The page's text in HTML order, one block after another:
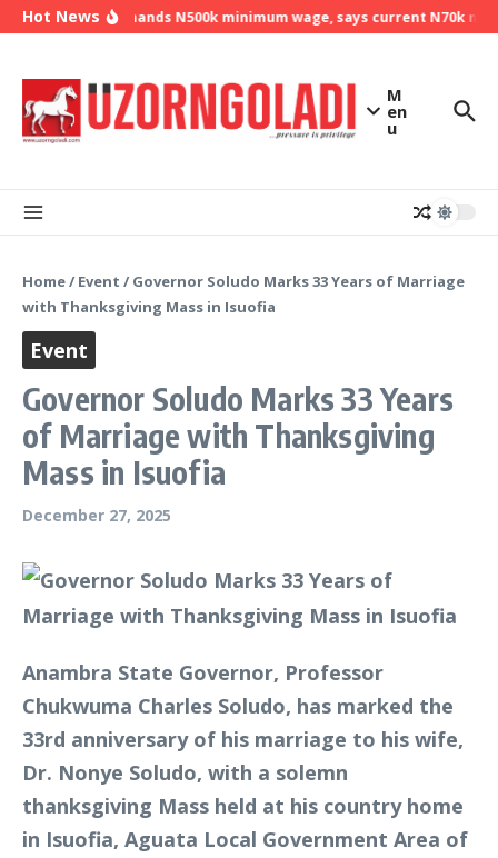
Skip to content
Hot NewsNLC demands N500k minimum wage, says current N70k
M
en
u
Home/ Event / Governor Soludo Marks 33 Years of Marriage
with Thanksgiving Mass in Isuofia
Event
Governor Soludo Marks 33 Years
of Marriage with Thanksgiving
Mass in Isuofia
December 27, 2025
Anambra State Governor, Professor
Chukwuma Charles Soludo, has marked the
33rd anniversary of his marriage to his wife,
Dr. Nonye Soludo, with a solemn
thanksgiving Mass held at his country home
in Isuofia, Aguata Local Government Area of